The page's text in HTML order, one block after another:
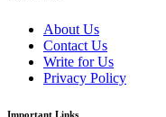
About Us
Contact Us
Write for Us
Privacy Policy
Important Links